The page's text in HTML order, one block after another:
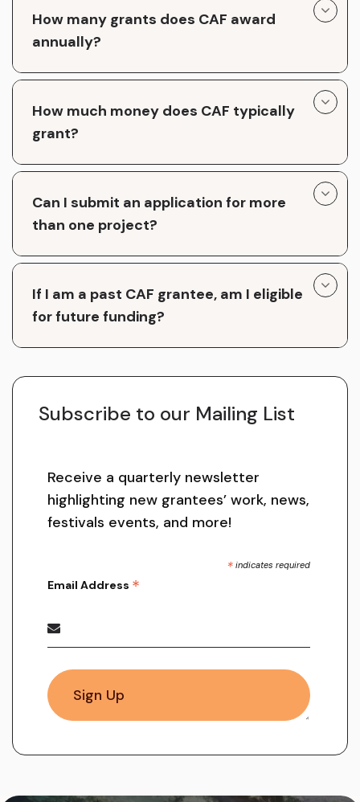
How many grants does CAF award
annually?
How much money does CAF typically
grant?
Can I submit an application for more
than one project?
If I am a past CAF grantee, am I eligible
for future funding?
Subscribe to our Mailing List
Receive a quarterly newsletter
highlighting new grantees’ work, news,
festivals events, and more!
* indicates required
Email Address *